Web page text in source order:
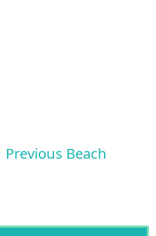
Previous Beach